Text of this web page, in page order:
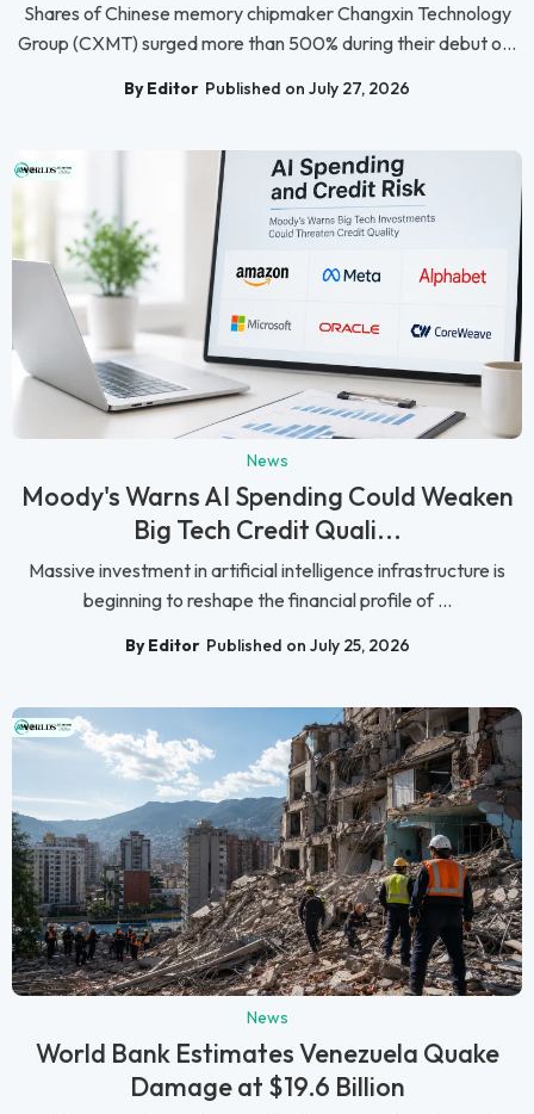
Shares of Chinese memory chipmaker Changxin Technology
Group (CXMT) surged more than 500% during their debut o...
By Editor Published on July 27, 2026
News
Moody's Warns AI Spending Could Weaken
Big Tech Credit Quali...
Massive investment in artificial intelligence infrastructure is
beginning to reshape the financial profile of ...
By Editor Published on July 25, 2026
News
World Bank Estimates Venezuela Quake
Damage at $19.6 Billion